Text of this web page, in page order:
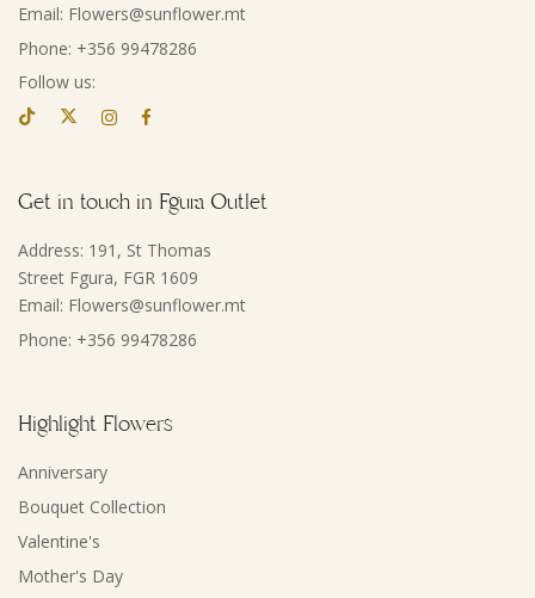
Email: Flowers@sunflower.mt
Phone: +356 99478286
Follow us:
Get in touch in Fgura Outlet
Address: 191, St Thomas
Street Fgura, FGR 1609
Email: Flowers@sunflower.mt
Phone: +356 99478286
Highlight Flowers
Anniversary
Bouquet Collection
Valentine's
Mother's Day